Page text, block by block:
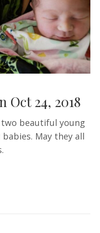
Oct 24, 2018
beautiful young
May they all